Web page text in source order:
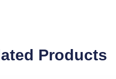
Products